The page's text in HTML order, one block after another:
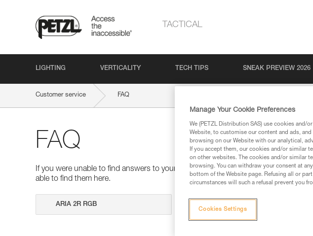
TACTICAL
LIGHTING VERTICALITY TECH TIPS SNEAK PREVIEW 2026
Customer service FAQ
FAQ
If you were unable to find answers to your questions via our products and
able to find them here.
Manage Your Cookie Preferences
We (PETZL Distribution SAS) use cookies and/
Website, to customise our content and ads,
browsing on our Website with our analytical,
If you accept them, our cookies and/or similar
on other websites. The cookies and/or similar
browsing. You can withdraw your consent at
bottom of the Website page. Refusing all or
circumstances will such a refusal prevent you
Cookies Settings